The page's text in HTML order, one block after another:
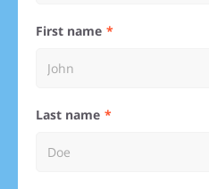
First name
Last name